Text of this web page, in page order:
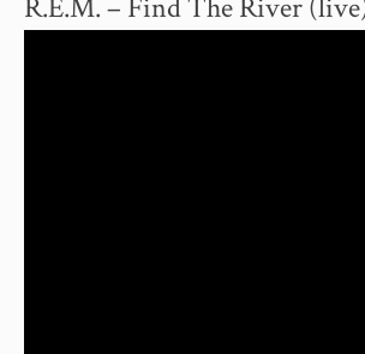
R.E.M. – Find The River